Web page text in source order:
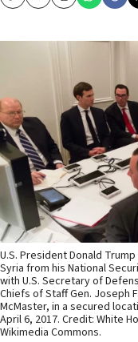
CopyEmailPrint
U.S. President Donald
Syria from his National
with U.S. Secretary of
Chiefs of Staff Gen. Joseph
McMaster, in a secured
April 6, 2017. Credit: White
Wikimedia Commons.